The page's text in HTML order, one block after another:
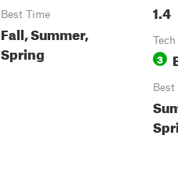
Best Time
Fall, Summer,
Spring
1.4
3
Best